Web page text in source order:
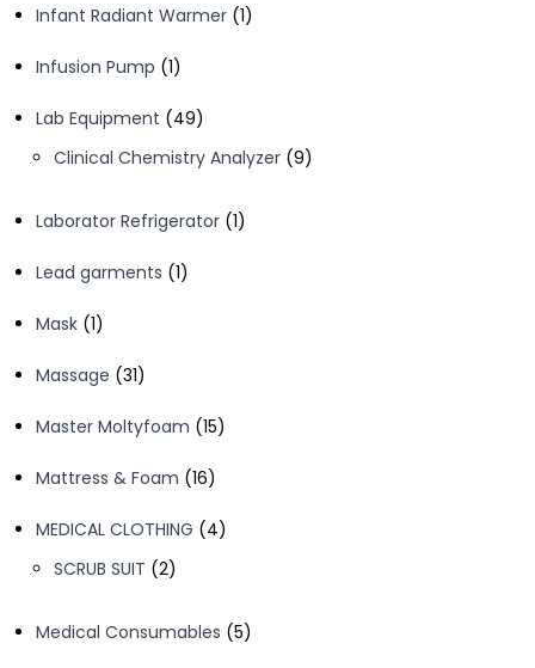
Infant Radiant Warmer 11
Infusion Pump 11
Lab Equipment
4949
products
Clinical Chemistry Analyzer 99
Laborator Refrigerator 11
Lead garments 11
Mask 11
Massage 3131
Master Moltyfoam 1515
Mattress & Foam 1616
MEDICAL CLOTHING
44
SCRUB SUIT 22
Medical Consumables 55